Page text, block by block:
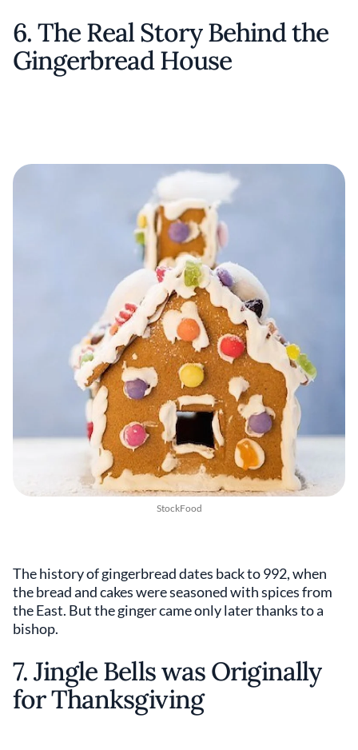
6. The Real Story Behind the
Gingerbread House
StockFood
The history of gingerbread dates back to 992, when
the bread and cakes were seasoned with spices from
the East. But the ginger came only later thanks to a
bishop.
7. Jingle Bells was Originally
for Thanksgiving